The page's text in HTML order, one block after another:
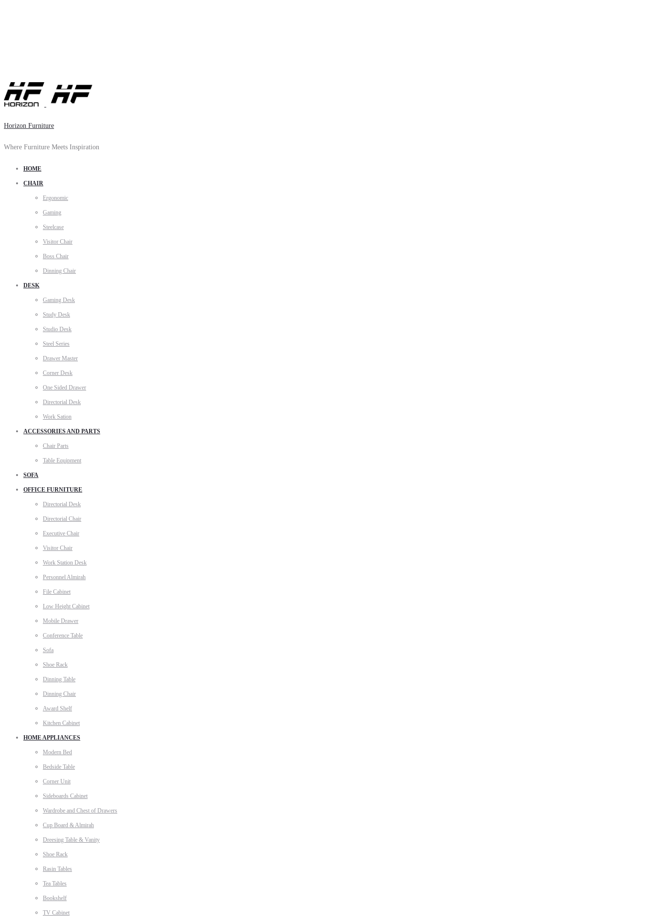
Horizon Furniture
Where Furniture Meets Inspiration
HOME
CHAIR
Ergonomic
Gaming
Steelcase
Visitor Chair
Boss Chair
Dinning Chair
DESK
Gaming Desk
Study Desk
Studio Desk
Steel Series
Drawer Master
Corner Desk
One Sided Drawer
Directorial Desk
Work Sation
ACCESSORIES AND PARTS
Chair Parts
Table Equipment
SOFA
OFFICE FURNITURE
Directorial Desk
Directorial Chair
Executive Chair
Visitor Chair
Work Station Desk
Personnel Almirah
File Cabinet
Low Height Cabinet
Mobile Drawer
Conference Table
Sofa
Shoe Rack
Dinning Table
Dinning Chair
Award Shelf
Kitchen Cabinet
HOME APPLIANCES
Modern Bed
Bedside Table
Corner Unit
Sideboards Cabinet
Wardrobe and Chest of Drawers
Cup Board & Almirah
Dreesing Table & Vanity
Shoe Rack
Rasin Tables
Tea Tables
Bookshelf
TV Cabinet